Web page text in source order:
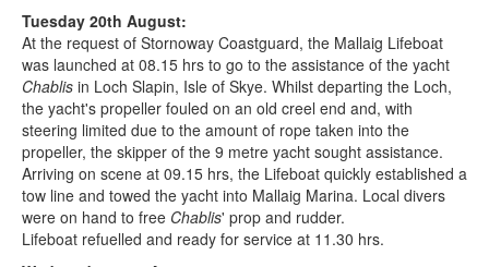
Tuesday 20th August:
At the request of Stornoway Coastguard, the Mallaig Lifeboat
was launched at 08.15 hrs to go to the assistance of the yacht
Chablis in Loch Slapin, Isle of Skye. Whilst departing the Loch,
the yacht's propeller fouled on an old creel end and, with
steering limited due to the amount of rope taken into the
propeller, the skipper of the 9 metre yacht sought assistance.
Arriving on scene at 09.15 hrs, the Lifeboat quickly established a
tow line and towed the yacht into Mallaig Marina. Local divers
were on hand to free Chablis' prop and rudder.
Lifeboat refuelled and ready for service at 11.30 hrs.